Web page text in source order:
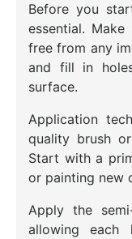
Before you
essential.
free from any
and fill in
surface.
Application
quality brush
Start with a
or painting new
Apply the
allowing each